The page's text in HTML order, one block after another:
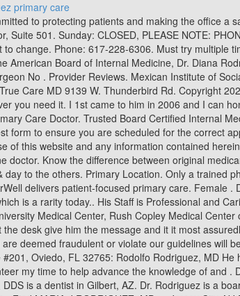
primary care
access to your health information whenever you need it. I 1st came to him in 2006 and I can honestly say, I trust him with my life. Andalucan primary care doctors announce indefinite strike. The practice is . County: Stark. Denise Rodriguez Steidel, MD Primary Care Doctor. Trusted Board Certified Internal Medicine Physician serving Oviedo, FL. We accept the following: Is Dr. Michael Rodriguez, MD able to provide telehealth services? fill out an appointment request form to ensure you are scheduled for the correct appointment. Please verify your coverage with the provider's office directly when scheduling an appointment. Village Medical - Rhode Island; Education and . Use of this website and any information contained herein is governed by the Healthgrades User Agreement. (727) 381-8006. Be sure to call a physician today and schedule a consultation with a top internal medicine doctor. Know the difference between original medicare and medicare advantage as U.S. News compares the two coverage options. Search below to find a doctor with that skillset. Dr Rodriquez was like night & day to the others. Primary Location. Only a trained physician can determine an accurate diagnosis and proper treatment. Dr. Isabel Rodriguez is a family medicine doctor in Gainesville, Florida. That's how CenterWell delivers patient-focused primary care. Female . Dr. Rodriguez enjoys spending time with her family by watching movies, going for walks, and watching them play sports. He really cares about his patients which is a rarity today.. His Staff is Professional and Caring as Well. He provides care in both clinic and hospital settings. VIEW MAP. All physicians featured on this website are on the medical faculty of Rush University Medical Center, Rush Copley Medical Center or Rush Oak Park Hospital. When you reach 65, you're eligible for Medicare. You need call just once to put in whatever you are requesting and the girls at the desk give him the message and it it most assuredly done. Dr. Rodriguez III, MD is board certified in Internal Medicine, Pediatrics, Pediatric Cardiology, and Adult Congenital Heart Disease. Any reviews that are deemed fraudulent or violate our guidelines will be removed immediately. Special Offer: Call to make an appointment. Contact us at 407-584-7620 or visit us at 1410 W. Broadway Street, Building 200, Suite #201, Oviedo, FL 32765: